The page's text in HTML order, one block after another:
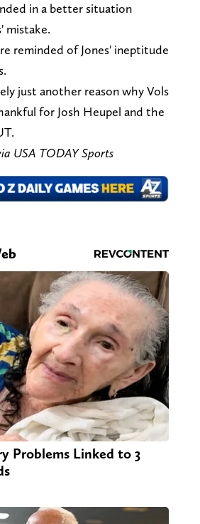
in a better situation
mistake.
reminded of Jones' ineptitude
just another reason why Vols
for Josh Heupel and the
USA TODAY Sports
Problems Linked to 3